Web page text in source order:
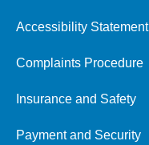
Accessibility Statement
Complaints Procedure
Insurance and Safety
Payment and Security